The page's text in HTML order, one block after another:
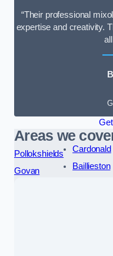
“Their professional
expertise and creativity.
Areas we
Pollokshields
Govan
Cardonald
Baillieston